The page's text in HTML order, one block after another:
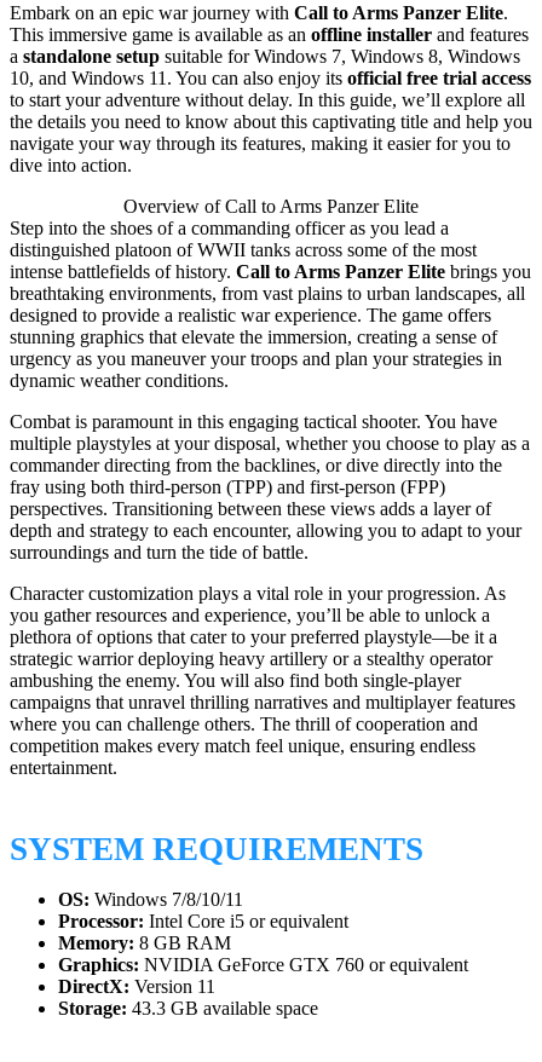
Embark on an epic war journey with Call to Arms Panzer Elite.
This immersive game is available as an offline installer and features
a standalone setup suitable for Windows 7, Windows 8, Windows
10, and Windows 11. You can also enjoy its official free trial access
to start your adventure without delay. In this guide, we’ll explore all
the details you need to know about this captivating title and help you
navigate your way through its features, making it easier for you to
dive into action.
Overview of Call to Arms Panzer Elite
Step into the shoes of a commanding officer as you lead a
distinguished platoon of WWII tanks across some of the most
intense battlefields of history. Call to Arms Panzer Elite brings you
breathtaking environments, from vast plains to urban landscapes, all
designed to provide a realistic war experience. The game offers
stunning graphics that elevate the immersion, creating a sense of
urgency as you maneuver your troops and plan your strategies in
dynamic weather conditions.
Combat is paramount in this engaging tactical shooter. You have
multiple playstyles at your disposal, whether you choose to play as a
commander directing from the backlines, or dive directly into the
fray using both third-person (TPP) and first-person (FPP)
perspectives. Transitioning between these views adds a layer of
depth and strategy to each encounter, allowing you to adapt to your
surroundings and turn the tide of battle.
Character customization plays a vital role in your progression. As
you gather resources and experience, you’ll be able to unlock a
plethora of options that cater to your preferred playstyle—be it a
strategic warrior deploying heavy artillery or a stealthy operator
ambushing the enemy. You will also find both single-player
campaigns that unravel thrilling narratives and multiplayer features
where you can challenge others. The thrill of cooperation and
competition makes every match feel unique, ensuring endless
entertainment.
SYSTEM REQUIREMENTS
OS: Windows 7/8/10/11
Processor: Intel Core i5 or equivalent
Memory: 8 GB RAM
Graphics: NVIDIA GeForce GTX 760 or equivalent
DirectX: Version 11
Storage: 43.3 GB available space